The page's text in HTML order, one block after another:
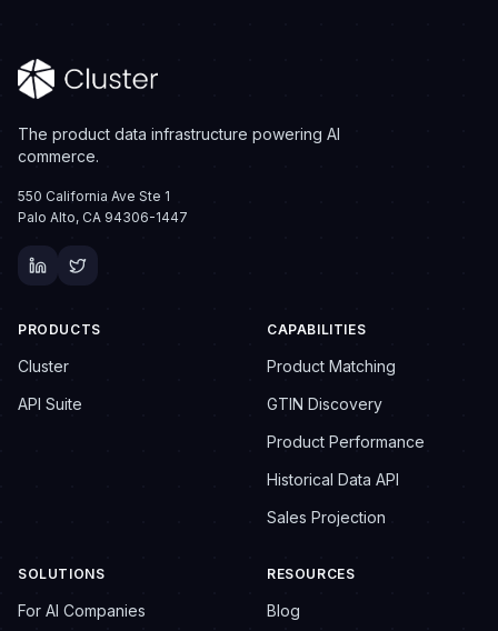
The product data infrastructure powering AI
commerce.
550 California Ave Ste 1
Palo Alto, CA 94306-1447
PRODUCTS
Cluster
API Suite
CAPABILITIES
Product Matching
GTIN Discovery
Product Performance
Historical Data API
Sales Projection
SOLUTIONS
For AI Companies
RESOURCES
Blog